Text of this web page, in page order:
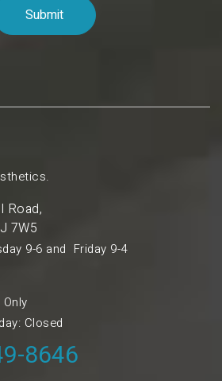
Road,
7W5
9-6 and Friday 9-4
Closed
8646